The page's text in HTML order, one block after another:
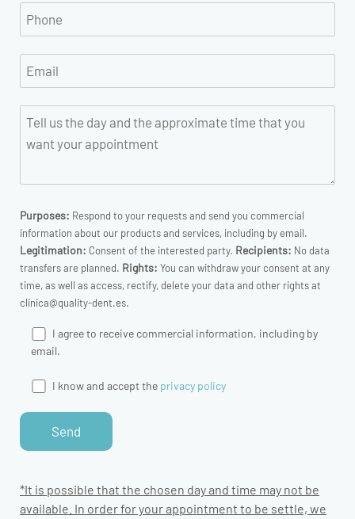
Purposes: Respond to your requests and send you commercial
information about our products and services, including by email.
Legitimation: Consent of the interested party. Recipients: No data
transfers are planned. Rights: You can withdraw your consent at any
time, as well as access, rectify, delete your data and other rights at
clinica@quality-dent.es.
I agree to receive commercial information, including by
email.
I know and accept the privacy policy
*It is possible that the chosen day and time may not be
available. In order for your appointment to be settle, we